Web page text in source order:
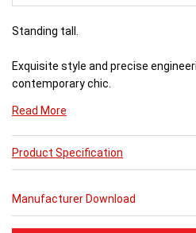
Standing tall.
Exquisite style and precise
contemporary chic.
Combine it with a mirror or towel
in its stunning simplicity.
Read More
Product Specification
Manufacturer Download